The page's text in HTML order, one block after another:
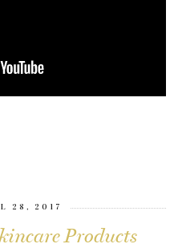
28, 2017
Products